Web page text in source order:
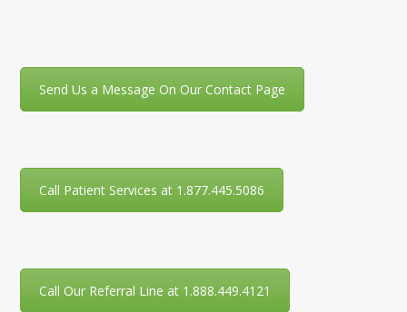
Send Us a Message On Our Contact Page
Call Patient Services at 1.877.445.5086
Call Our Referral Line at 1.888.449.4121